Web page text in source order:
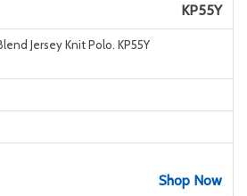
KP55Y
Jersey Knit Polo. KP55Y
Shop Now